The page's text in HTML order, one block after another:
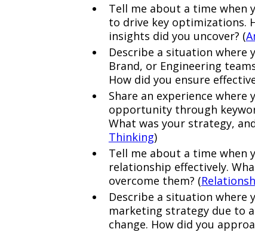
Tell me about a time when
to drive key optimizations.
insights did you uncover? (
Describe a situation where
Brand, or Engineering
How did you ensure
Share an experience
opportunity through
What was your strategy,
Thinking)
Tell me about a time when
relationship effectively.
overcome them? (
Describe a situation where
marketing strategy due to
change. How did you